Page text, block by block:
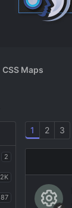
CSS Maps
2
2K
87
1 2 3